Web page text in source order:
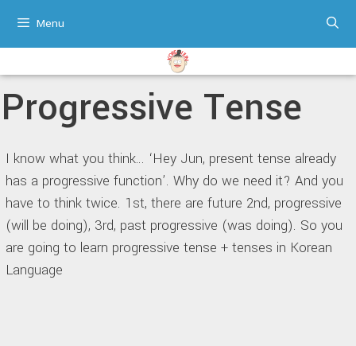
content
Menu
Progressive Tense
I know what you think… ‘Hey Jun, present tense already
has a progressive function’. Why do we need it? And you
have to think twice. 1st, there are future 2nd, progressive
(will be doing), 3rd, past progressive (was doing). So you
are going to learn progressive tense + tenses in Korean
Language